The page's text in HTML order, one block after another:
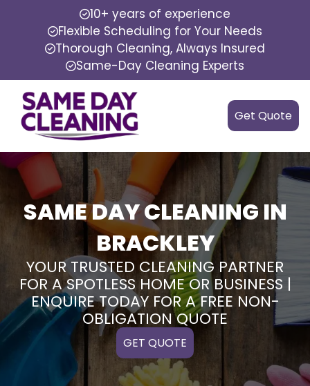
10+ years of experience
Flexible Scheduling for Your Needs
Thorough Cleaning, Always Insured
Same-Day Cleaning Experts
Get Quote
SAME DAY CLEANING IN
BRACKLEY
YOUR TRUSTED CLEANING PARTNER
FOR A SPOTLESS HOME OR BUSINESS |
ENQUIRE TODAY FOR A FREE NON-
OBLIGATION QUOTE
GET QUOTE